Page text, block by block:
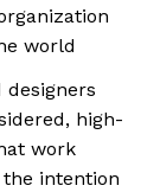
world
high-
work
intention